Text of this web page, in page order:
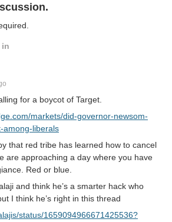
in
for a boycot of Target.
markets/did-governor-newsom-
among-liberals
that red tribe has learned how to cancel
are approaching a day where you have
Red or blue.
and think he’s a smarter hack who
I think he’s right in this thread
status/1659094966671425536?